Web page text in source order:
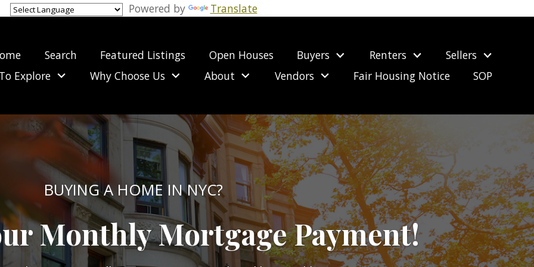
Powered by Translate
Search Featured Listings Open Houses Buyers Renters
Sellers
Explore
Why Choose Us About Vendors Fair Housing Notice SOP
BUYING A HOME IN NYC?
Monthly Mortgage Payment!